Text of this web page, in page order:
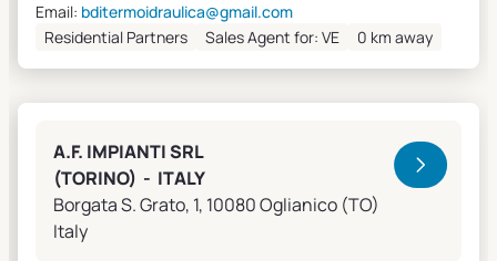
Email: bditermoidraulica@gmail.com
Residential Partners
Sales Agent for: VE 0 km away
A.F. IMPIANTI SRL
(TORINO) - ITALY
Borgata S. Grato, 1, 10080 Oglianico (TO)
Italy